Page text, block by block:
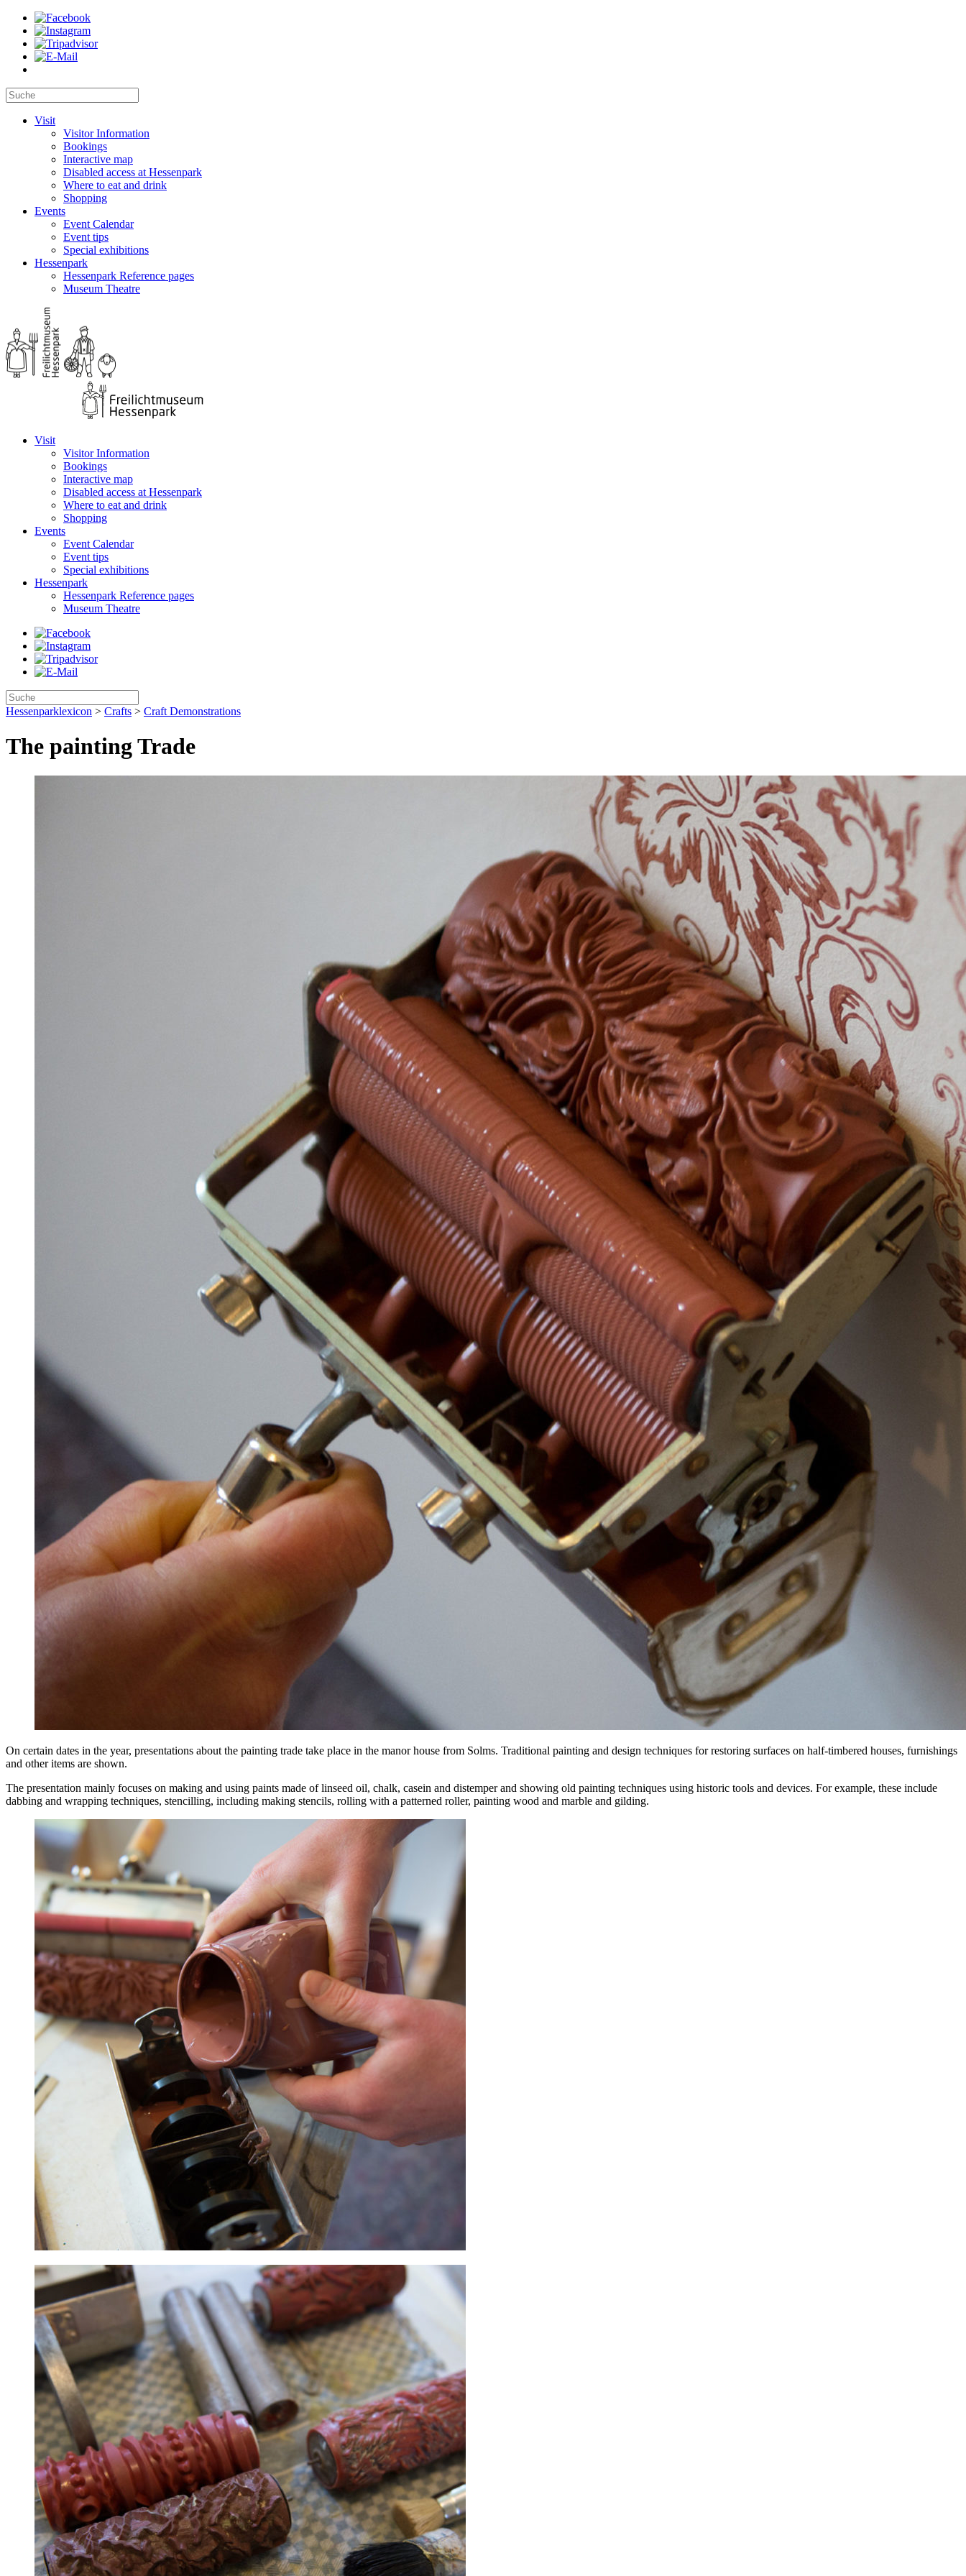
Visit
Visitor Information
Bookings
Interactive map
Disabled access at Hessenpark
Where to eat and drink
Shopping
Events
Event Calendar
Event tips
Special exhibitions
Hessenpark
Hessenpark Reference pages
Museum Theatre
Visit
Visitor Information
Bookings
Interactive map
Disabled access at Hessenpark
Where to eat and drink
Shopping
Events
Event Calendar
Event tips
Special exhibitions
Hessenpark
Hessenpark Reference pages
Museum Theatre
Hessenparklexicon > Crafts > Craft Demonstrations
The painting Trade
On certain dates in the year, presentations about the painting trade take place in the manor house from Solms. Traditional painting and design techniques for restoring surfaces on half-timbered houses, furnishings
and other items are shown.
The presentation mainly focuses on making and using paints made of linseed oil, chalk, casein and distemper and showing old painting techniques using historic tools and devices. For example, these include
dabbing and wrapping techniques, stencilling, including making stencils, rolling with a patterned roller, painting wood and marble and gilding.